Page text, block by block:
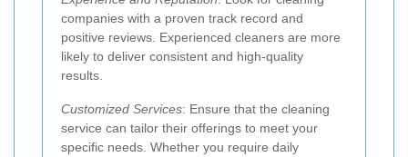
companies with a proven track record and
positive reviews. Experienced cleaners are more
likely to deliver consistent and high-quality
results.
Customized Services: Ensure that the cleaning
service can tailor their offerings to meet your
specific needs. Whether you require daily